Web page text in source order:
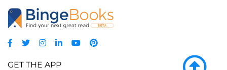
GET THE APP